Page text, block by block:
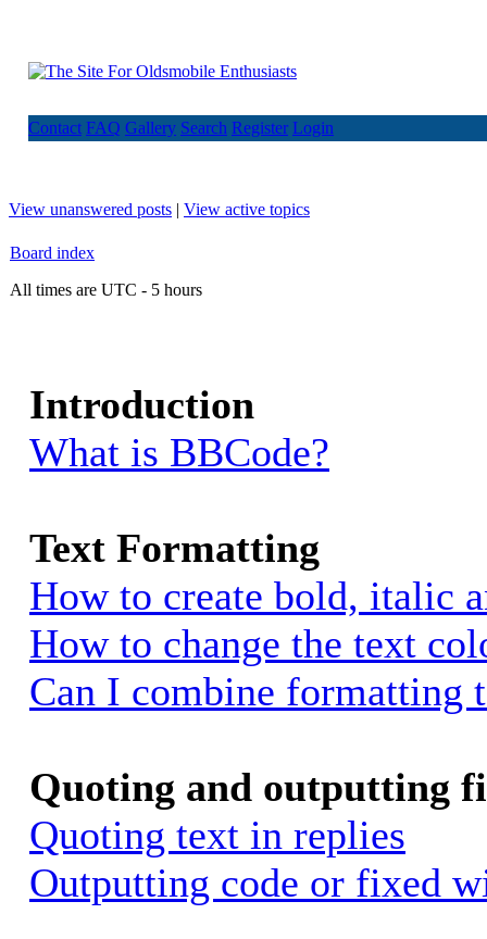
Contact FAQ Gallery Search Register Login
View unanswered posts | View active topics
Board index
All times are UTC - 5 hours
Introduction
What is BBCode?
Text Formatting
How to create bold, italic
How to change the text
Can I combine formatting
Quoting and outputting
Quoting text in replies
Outputting code or fixed